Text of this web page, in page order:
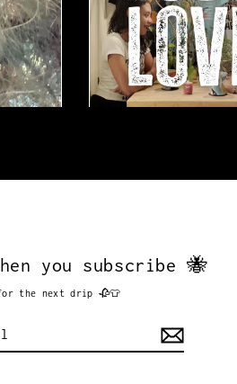
you subscribe 🐝
the next drip 🥀👕